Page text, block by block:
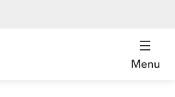
Menu